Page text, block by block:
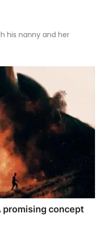
his nanny and her
promising concept